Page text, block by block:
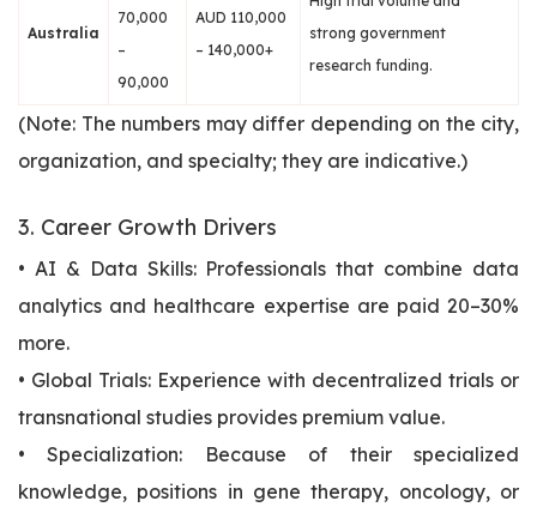
Australia
70,000
–
90,000
AUD 110,000
– 140,000+
strong government
research funding.
(Note: The numbers may differ depending on the city,
organization, and specialty; they are indicative.)
3. Career Growth Drivers
• AI & Data Skills: Professionals that combine data
analytics and healthcare expertise are paid 20–30%
more.
• Global Trials: Experience with decentralized trials or
transnational studies provides premium value.
• Specialization: Because of their specialized
knowledge, positions in gene therapy, oncology, or